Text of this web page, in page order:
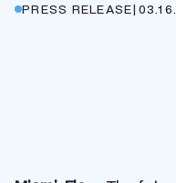
PRESS RELEASE|